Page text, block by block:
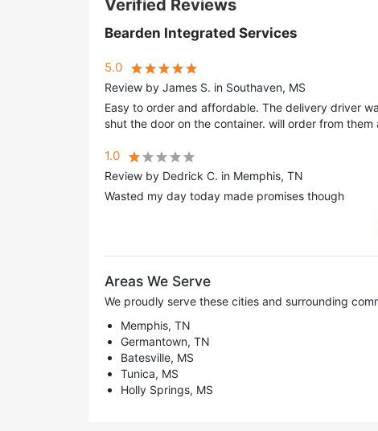
Verified Reviews
Bearden Integrated Services
5.0
Review by James S. in Southaven, MS
Easy to order and affordable. The delivery driver
shut the door on the container. will order from them
1.0
Review by Dedrick C. in Memphis, TN
Wasted my day today made promises though
Areas We Serve
We proudly serve these cities and surrounding
Memphis, TN
Germantown, TN
Batesville, MS
Tunica, MS
Holly Springs, MS